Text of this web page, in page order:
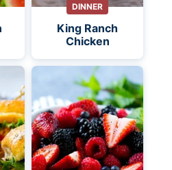
DINNER
King Ranch
Chicken